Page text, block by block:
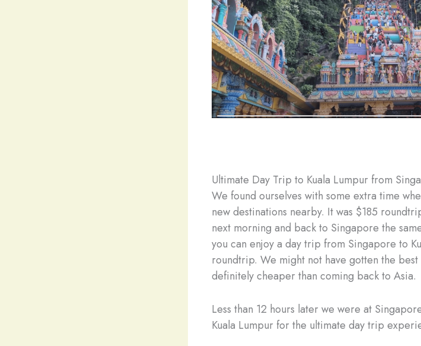
Ultimate Day Trip to Kuala Lumpur from
We found ourselves with some extra time
new destinations nearby. It was $185
next morning and back to Singapore the
you can enjoy a day trip from Singapore to
roundtrip. We might not have gotten the
definitely cheaper than coming back to Asia.
Less than 12 hours later we were at
Kuala Lumpur for the ultimate day trip